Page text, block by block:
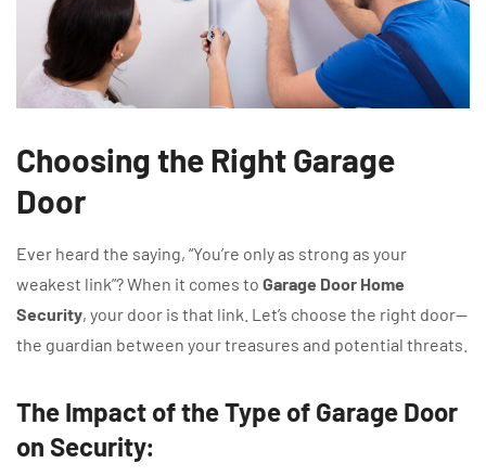
Choosing the Right Garage
Door
Ever heard the saying, “You’re only as strong as your
weakest link”? When it comes to Garage Door Home
Security, your door is that link. Let’s choose the right door—
the guardian between your treasures and potential threats.
The Impact of the Type of Garage Door
on Security: